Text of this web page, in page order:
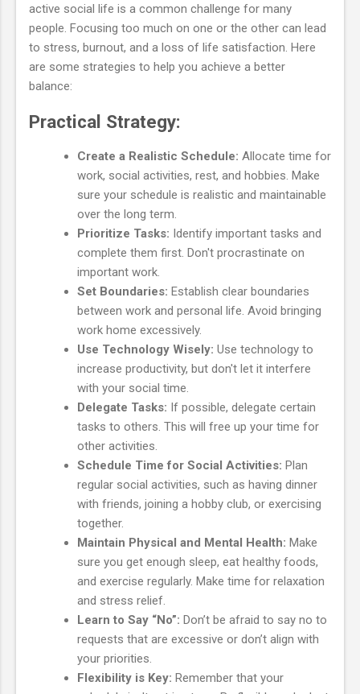
active social life is a common challenge for many
people. Focusing too much on one or the other can lead
to stress, burnout, and a loss of life satisfaction. Here
are some strategies to help you achieve a better
balance:
Practical Strategy:
Create a Realistic Schedule: Allocate time for
work, social activities, rest, and hobbies. Make
sure your schedule is realistic and maintainable
over the long term.
Prioritize Tasks: Identify important tasks and
complete them first. Don't procrastinate on
important work.
Set Boundaries: Establish clear boundaries
between work and personal life. Avoid bringing
work home excessively.
Use Technology Wisely: Use technology to
increase productivity, but don't let it interfere
with your social time.
Delegate Tasks: If possible, delegate certain
tasks to others. This will free up your time for
other activities.
Schedule Time for Social Activities: Plan
regular social activities, such as having dinner
with friends, joining a hobby club, or exercising
together.
Maintain Physical and Mental Health: Make
sure you get enough sleep, eat healthy foods,
and exercise regularly. Make time for relaxation
and stress relief.
Learn to Say “No”: Don’t be afraid to say no to
requests that are excessive or don’t align with
your priorities.
Flexibility is Key: Remember that your